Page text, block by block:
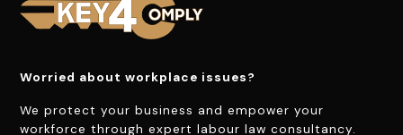
Worried about workplace issues?
We protect your business and empower your
workforce through expert labour law consultancy.